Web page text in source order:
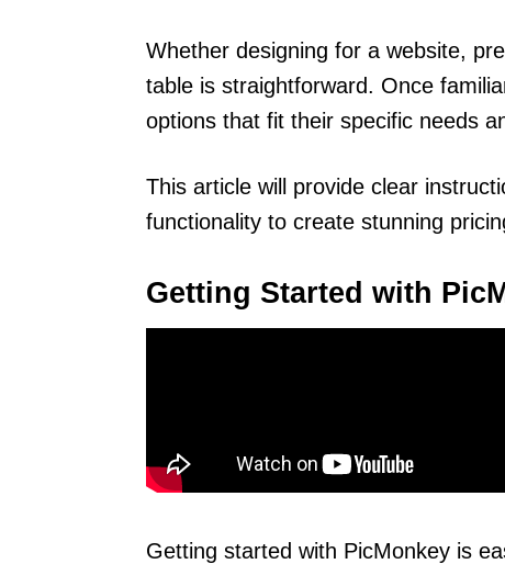
Whether designing for a website,
table is straightforward. Once
options that fit their specific needs
This article will provide clear
functionality to create stunning
Getting Started with
Getting started with PicMonkey is